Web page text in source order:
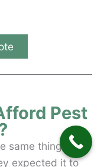
Pest
same thing after
expected it to